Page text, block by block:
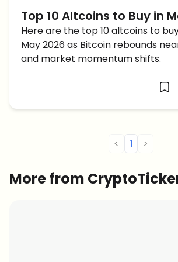
Top 10 Altcoins to Buy in
2026 as Bitcoin Recovers
Here are the top 10 altcoins to
May 2026 as Bitcoin rebounds
and market momentum shifts.
< 1 >
More from